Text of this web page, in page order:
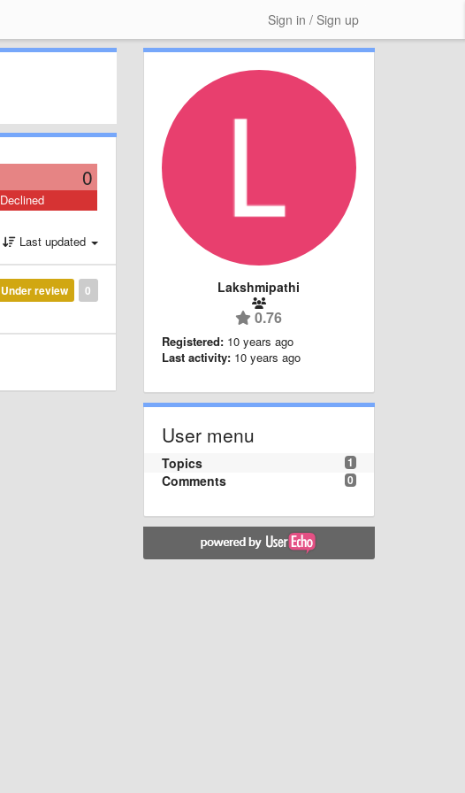
Sign in / Sign up
0
Declined
Last updated
0
Under review Lakshmipathi
0.76
Registered: 10 years ago
Last activity: 10 years ago
User menu
1
Topics
0
Comments